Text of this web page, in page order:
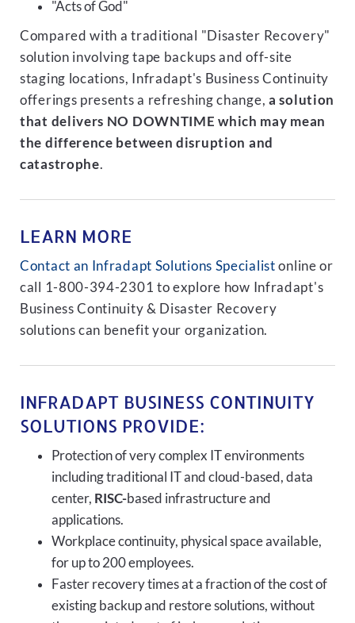
"Acts of God"
Compared with a traditional "Disaster Recovery"
solution involving tape backups and off-site
staging locations, Infradapt's Business Continuity
offerings presents a refreshing change,a solution
that delivers NO DOWNTIME which may mean
the difference between disruption and
catastrophe.
LEARN MORE
Contact an Infradapt Solutions Specialist online or
call 1-800-394-2301 to explore how Infradapt's
Business Continuity & Disaster Recovery
solutions can benefit your organization.
INFRADAPT BUSINESS CONTINUITY
SOLUTIONS PROVIDE:
Protection of very complex IT environments
including traditional IT and cloud-based, data
center, RISC-based infrastructure and
applications.
Workplace continuity, physical space available,
for up to 200 employees.
Faster recovery times at a fraction of the cost of
existing backup and restore solutions, without